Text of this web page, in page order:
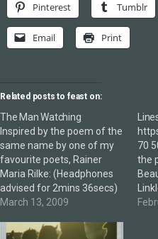
Pinterest Tumblr
Email Print
Related posts to feast on:
The Man Watching
Inspired by the poem of the
same name by one of my
favourite poets, Rainer
Maria Rilke: (Headphones
advised for 2mins 36secs)
March 13, 2009
70
the